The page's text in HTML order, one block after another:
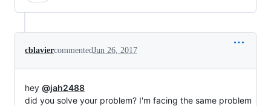
cblaviercommentedJun 26, 2017
hey @jah2488
did you solve your problem? I'm facing the same problem